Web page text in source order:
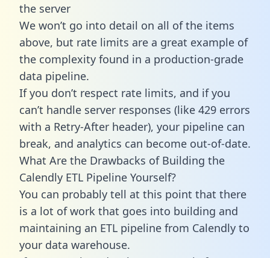
the server
We won’t go into detail on all of the items
above, but rate limits are a great example of
the complexity found in a production-grade
data pipeline.
If you don’t respect rate limits, and if you
can’t handle server responses (like 429 errors
with a Retry-After header), your pipeline can
break, and analytics can become out-of-date.
What Are the Drawbacks of Building the
Calendly ETL Pipeline Yourself?
You can probably tell at this point that there
is a lot of work that goes into building and
maintaining an ETL pipeline from Calendly to
your data warehouse.